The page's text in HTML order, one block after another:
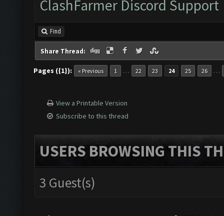
ClashFarmer Discord Support
Find
Share Thread:
Pages ({1}): « Previous 1 … 22 23 24 25 26 …
View a Printable Version
Subscribe to this thread
USERS BROWSING THIS
3 Guest(s)